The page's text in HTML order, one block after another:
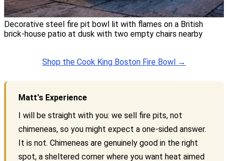
Decorative steel fire pit bowl lit with flames on a British
brick-house patio at dusk with two empty chairs nearby
Shop the Cook King Boston Fire Bowl →
Matt's Experience
I will be straight with you: we sell fire pits, not
chimeneas, so you might expect a one-sided answer.
It is not. Chimeneas are genuinely good in the right
spot, a sheltered corner where you want heat aimed